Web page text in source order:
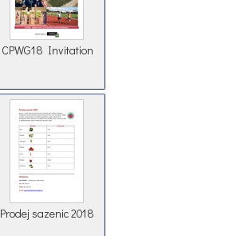
CPWG18 Invitation
Prodej sazenic 2018